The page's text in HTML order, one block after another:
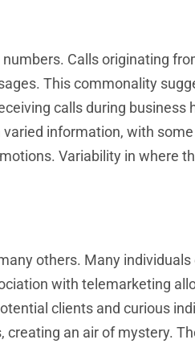
Calls originating
This commonality
calls during business
information, with
Variability in where
others. Many
with telemarketing
clients and curious
an air of mystery.